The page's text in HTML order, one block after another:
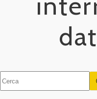
risultato